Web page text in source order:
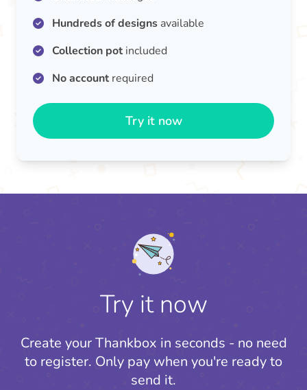
Hundreds of designs available
Collection potincluded
No accountrequired
Try it now
Try it now
Create your Thankbox in seconds - no need
to register. Only pay when you're ready to
send it.